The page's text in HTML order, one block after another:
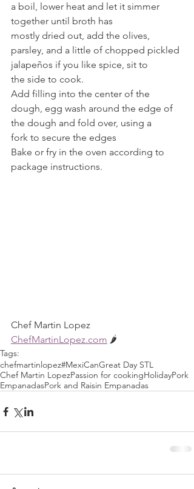
a boil, lower heat and let it simmer
together until broth has
mostly dried out, add the olives,
parsley, and a little of chopped pickled
jalapeños if you like spice, sit to
the side to cook.
Add filling into the center of the
dough, egg wash around the edge of
the dough and fold over, using a
fork to secure the edges
Bake or fry in the oven according to
package instructions.
Chef Martin Lopez
ChefMartinLopez.com 🌶
Tags:
chefmartinlopez#MexiCanGreat Day STL
Chef Martin LopezPassion for cookingHolidayPork
EmpanadasPork and Raisin Empanadas